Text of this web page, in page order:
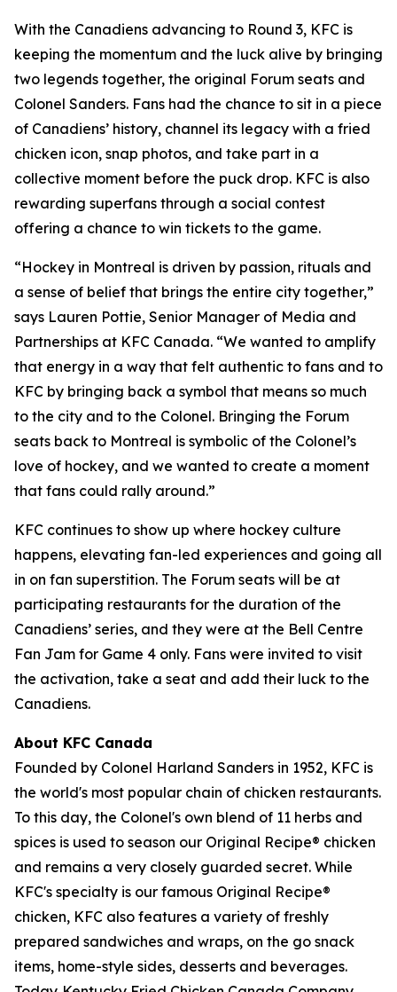
With the Canadiens advancing to Round 3, KFC is
keeping the momentum and the luck alive by bringing
two legends together, the original Forum seats and
Colonel Sanders. Fans had the chance to sit in a piece
of Canadiens’ history, channel its legacy with a fried
chicken icon, snap photos, and take part in a
collective moment before the puck drop. KFC is also
rewarding superfans through a social contest
offering a chance to win tickets to the game.
“Hockey in Montreal is driven by passion, rituals and
a sense of belief that brings the entire city together,”
says Lauren Pottie, Senior Manager of Media and
Partnerships at KFC Canada. “We wanted to amplify
that energy in a way that felt authentic to fans and to
KFC by bringing back a symbol that means so much
to the city and to the Colonel. Bringing the Forum
seats back to Montreal is symbolic of the Colonel’s
love of hockey, and we wanted to create a moment
that fans could rally around.”
KFC continues to show up where hockey culture
happens, elevating fan-led experiences and going all
in on fan superstition. The Forum seats will be at
participating restaurants for the duration of the
Canadiens’ series, and they were at the Bell Centre
Fan Jam for Game 4 only. Fans were invited to visit
the activation, take a seat and add their luck to the
Canadiens.
About KFC Canada
Founded by Colonel Harland Sanders in 1952, KFC is
the world's most popular chain of chicken restaurants.
To this day, the Colonel's own blend of 11 herbs and
spices is used to season our Original Recipe® chicken
and remains a very closely guarded secret. While
KFC's specialty is our famous Original Recipe®
chicken, KFC also features a variety of freshly
prepared sandwiches and wraps, on the go snack
items, home-style sides, desserts and beverages.